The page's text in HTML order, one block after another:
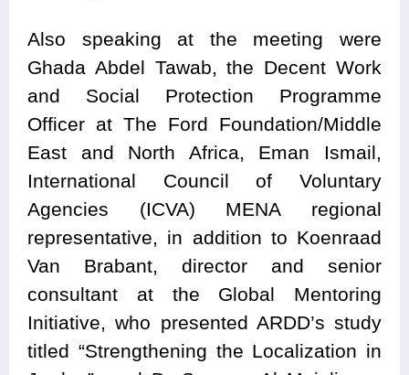
Also speaking at the meeting were
Ghada Abdel Tawab, the Decent Work
and Social Protection Programme
Officer at The Ford Foundation/Middle
East and North Africa, Eman Ismail,
International Council of Voluntary
Agencies (ICVA) MENA regional
representative, in addition to Koenraad
Van Brabant, director and senior
consultant at the Global Mentoring
Initiative, who presented ARDD’s study
titled “Strengthening the Localization in